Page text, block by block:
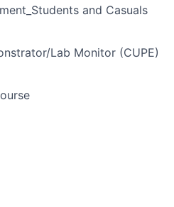
and Casuals
Lab Monitor (CUPE)